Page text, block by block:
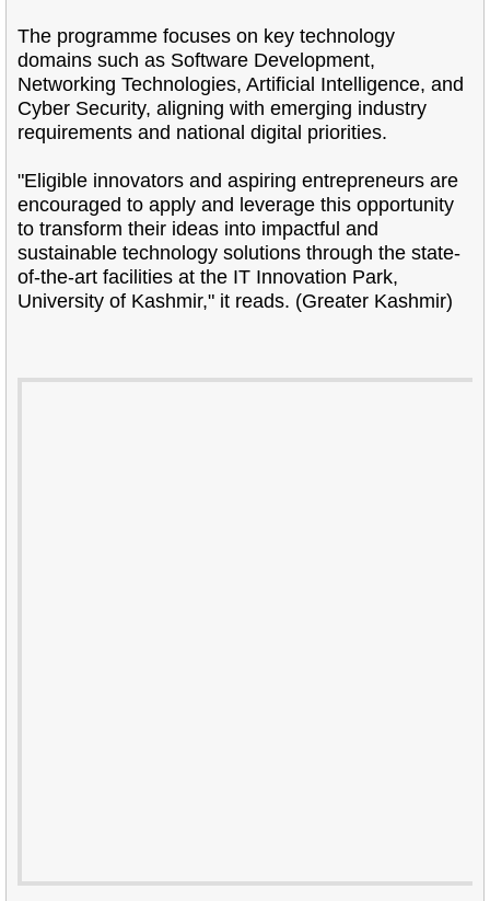
The programme focuses on key technology
domains such as Software Development,
Networking Technologies, Artificial Intelligence, and
Cyber Security, aligning with emerging industry
requirements and national digital priorities.
"Eligible innovators and aspiring entrepreneurs are
encouraged to apply and leverage this opportunity
to transform their ideas into impactful and
sustainable technology solutions through the state-
of-the-art facilities at the IT Innovation Park,
University of Kashmir," it reads. (Greater Kashmir)